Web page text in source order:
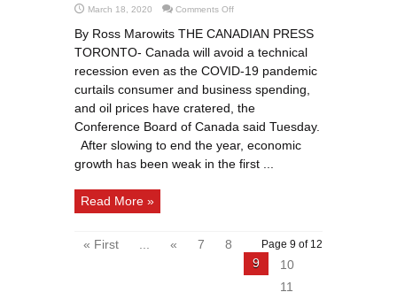
March 18, 2020 Comments Offon
Board
says
Canada
to
avoid
technical
recession
despite
hit
By Ross Marowits THE CANADIAN PRESS
TORONTO- Canada will avoid a technical
recession even as the COVID-19 pandemic
curtails consumer and business spending,
and oil prices have cratered, the
Conference Board of Canada said Tuesday.
After slowing to end the year, economic
growth has been weak in the first ...
Read More »
Page 9 of 12
« First « 7
8
9
10
11